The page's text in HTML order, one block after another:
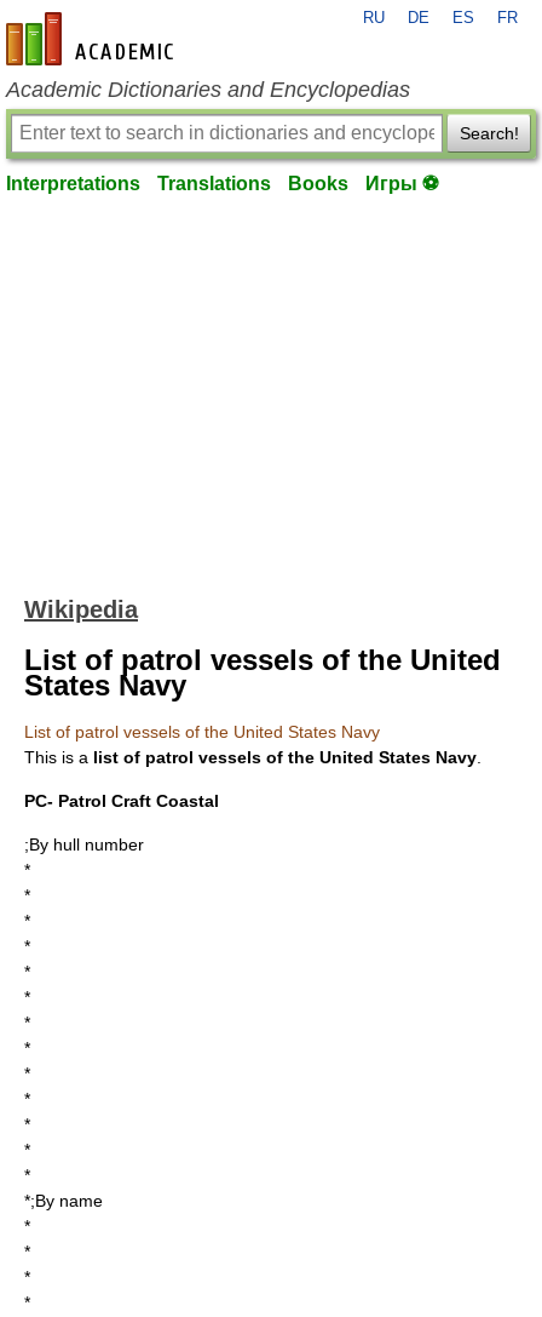
en-academic.com
RU DE ES FR
Academic Dictionaries and Encyclopedias
Search!
Interpretations Translations Books Игры ⚽
Wikipedia
List of patrol vessels of the United
States Navy
List of patrol vessels of the United States Navy
This is a list of patrol vessels of the United States Navy
PC- Patrol Craft Coastal
;By hull number
*
*
*
*
*
*
*
*
*
*
*
*
*
*;By name
*
*
*
*